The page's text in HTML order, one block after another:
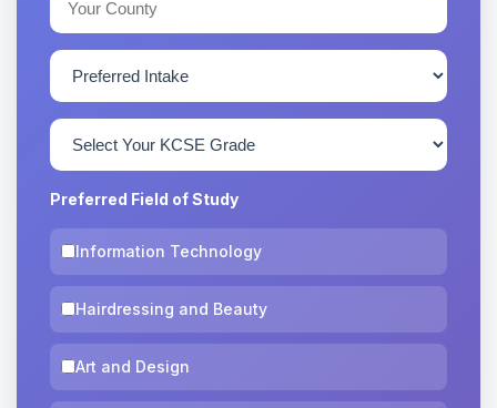
Preferred Field of Study
Information Technology
Hairdressing and Beauty
Art and Design